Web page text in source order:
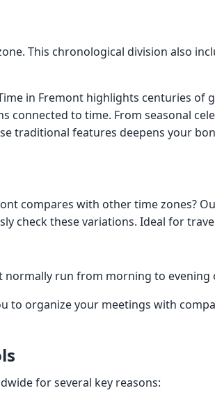
This chronological division also
in Fremont highlights centuries of
connected to time. From seasonal
traditional features deepens your
compares with other time zones?
check these variations. Ideal for
normally run from morning to evening
to organize your meetings with
for several key reasons: